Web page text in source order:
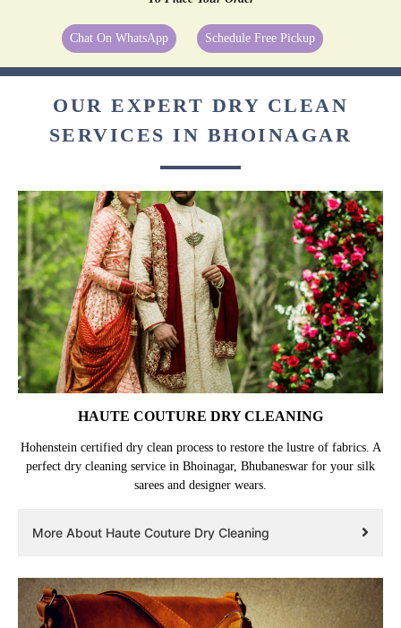
Chat On WhatsApp Schedule Free Pickup
OUR EXPERT DRY CLEAN
SERVICES IN BHOINAGAR
HAUTE COUTURE DRY CLEANING
Hohenstein certified dry clean process to restore the lustre of fabrics. A
perfect dry cleaning service in Bhoinagar, Bhubaneswar for your silk
sarees and designer wears.
More About Haute Couture Dry Cleaning